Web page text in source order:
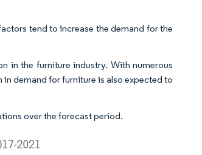
tend to increase the demand for the
in the furniture industry. With numerous
demand for furniture is also expected to
over the forecast period.